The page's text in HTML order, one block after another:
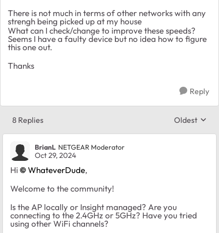
There is not much in terms of other networks with any
strengh being picked up at my house
What can I check/change to improve these speeds?
Seems I have a faulty device but no idea how to figure
this one out.
Thanks
Reply
8 Replies Replies
Oldest
BrianL NETGEAR Moderator
Oct 29, 2024
Hi WhateverDude,
Welcome to the community!
Is the AP locally or Insight managed? Are you
connecting to the 2.4GHz or 5GHz? Have you tried
using other WiFi channels?